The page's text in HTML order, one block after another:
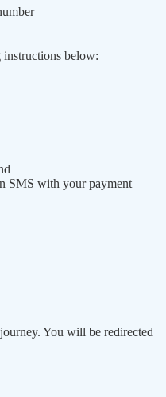
below:
SMS with your payment
You will be redirected